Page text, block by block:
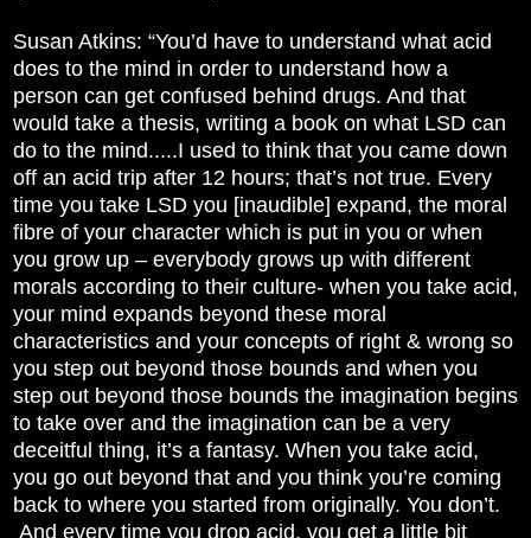
Susan Atkins: “You’d have to understand what acid
does to the mind in order to understand how a
person can get confused behind drugs. And that
would take a thesis, writing a book on what LSD can
do to the mind.....I used to think that you came down
off an acid trip after 12 hours; that’s not true. Every
time you take LSD you [inaudible] expand, the moral
fibre of your character which is put in you or when
you grow up – everybody grows up with different
morals according to their culture- when you take acid,
your mind expands beyond these moral
characteristics and your concepts of right & wrong so
you step out beyond those bounds and when you
step out beyond those bounds the imagination begins
to take over and the imagination can be a very
deceitful thing, it’s a fantasy. When you take acid,
you go out beyond that and you think you’re coming
back to where you started from originally. You don’t.
And every time you drop acid, you get a little bit